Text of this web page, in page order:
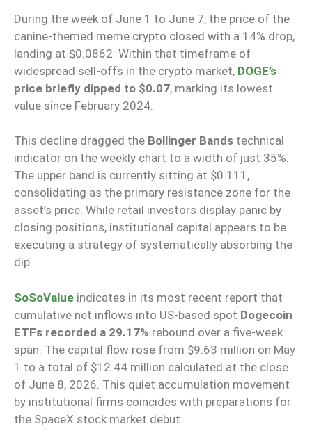
During the week of June 1 to June 7, the price of the
canine-themed meme crypto closed with a 14% drop,
landing at $0.0862. Within that timeframe of
widespread sell-offs in the crypto market, DOGE’s
price briefly dipped to $0.07, marking its lowest
value since February 2024.
This decline dragged the Bollinger Bands technical
indicator on the weekly chart to a width of just 35%.
The upper band is currently sitting at $0.111,
consolidating as the primary resistance zone for the
asset’s price. While retail investors display panic by
closing positions, institutional capital appears to be
executing a strategy of systematically absorbing the
dip.
SoSoValue indicates in its most recent report that
cumulative net inflows into US-based spot Dogecoin
ETFs recorded a 29.17% rebound over a five-week
span. The capital flow rose from $9.63 million on May
1 to a total of $12.44 million calculated at the close
of June 8, 2026. This quiet accumulation movement
by institutional firms coincides with preparations for
the SpaceX stock market debut.